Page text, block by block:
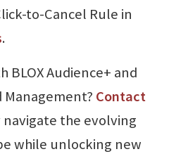
to-Cancel Rule in
.
BLOX Audience+ and
Management? Contact
the evolving
while unlocking new